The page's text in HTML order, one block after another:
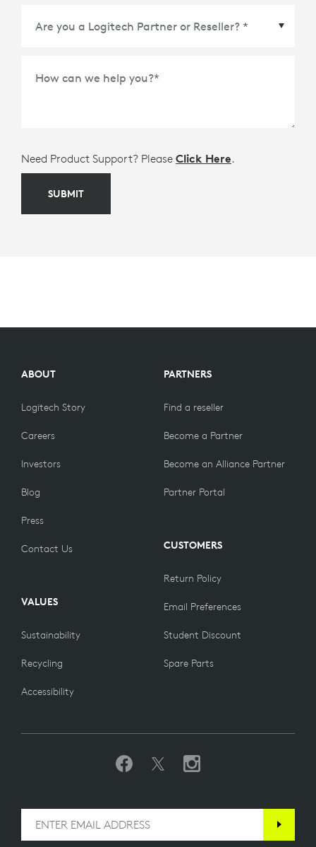
How can we help you?*
Need Product Support? Please Click Here.
SUBMIT
ABOUT
Logitech Story
Careers
Investors
Blog
Press
Contact Us
VALUES
Sustainability
Recycling
Accessibility
PARTNERS
Find a reseller
Become a Partner
Become an Alliance Partner
Partner Portal
CUSTOMERS
Return Policy
Email Preferences
Student Discount
Spare Parts